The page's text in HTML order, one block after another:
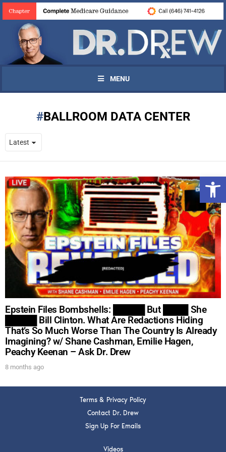
MENU
BALLROOM DATA CENTER
Epstein Files Bombshells: █████ But ████ She
█████ Bill Clinton. What Are Redactions Hiding
That’s So Much Worse Than The Country Is Already
Imagining? w/ Shane Cashman, Emilie Hagen,
Peachy Keenan – Ask Dr. Drew
8 months ago
Terms & Privacy Policy
Contact Dr. Drew
Sign Up For Emails
Videos
UPDATES FROM DR.
DREW
Get alerts from Dr. Drew about important guests,
upcoming events, and when to call in to the
show.
FOR TEXT ALERTS, MSG AND DATA RATES MAY APPLY